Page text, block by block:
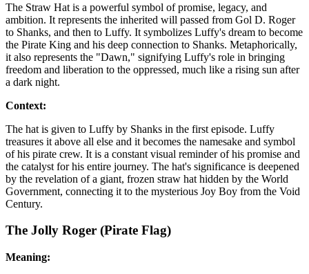
The Straw Hat is a powerful symbol of promise, legacy, and
ambition. It represents the inherited will passed from Gol D. Roger
to Shanks, and then to Luffy. It symbolizes Luffy's dream to become
the Pirate King and his deep connection to Shanks. Metaphorically,
it also represents the "Dawn," signifying Luffy's role in bringing
freedom and liberation to the oppressed, much like a rising sun after
a dark night.
Context:
The hat is given to Luffy by Shanks in the first episode. Luffy
treasures it above all else and it becomes the namesake and symbol
of his pirate crew. It is a constant visual reminder of his promise and
the catalyst for his entire journey. The hat's significance is deepened
by the revelation of a giant, frozen straw hat hidden by the World
Government, connecting it to the mysterious Joy Boy from the Void
Century.
The Jolly Roger (Pirate Flag)
Meaning: